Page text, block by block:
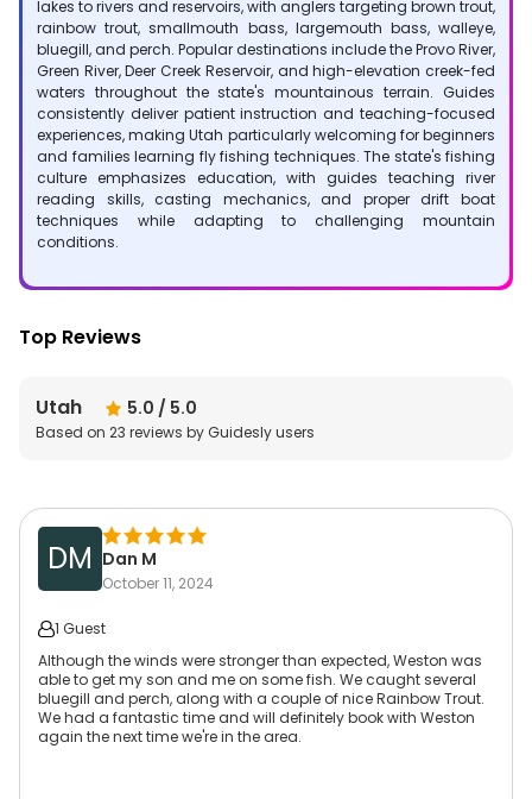
lakes to rivers and reservoirs, with anglers targeting brown trout,
rainbow trout, smallmouth bass, largemouth bass, walleye,
bluegill, and perch. Popular destinations include the Provo River,
Green River, Deer Creek Reservoir, and high-elevation creek-fed
waters throughout the state's mountainous terrain. Guides
consistently deliver patient instruction and teaching-focused
experiences, making Utah particularly welcoming for beginners
and families learning fly fishing techniques. The state's fishing
culture emphasizes education, with guides teaching river
reading skills, casting mechanics, and proper drift boat
techniques while adapting to challenging mountain
conditions.
Top Reviews
Utah 5.0 / 5.0
Based on 23 reviews by Guidesly users
DM Dan M
October 11, 2024
1 Guest
Although the winds were stronger than expected, Weston was
able to get my son and me on some fish. We caught several
bluegill and perch, along with a couple of nice Rainbow Trout.
We had a fantastic time and will definitely book with Weston
again the next time we're in the area.